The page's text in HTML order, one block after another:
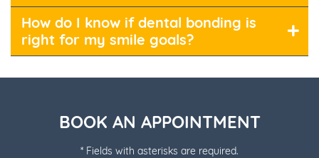
How do I know if dental bonding is
right for my smile goals?
BOOK AN APPOINTMENT
* Fields with asterisks are required.